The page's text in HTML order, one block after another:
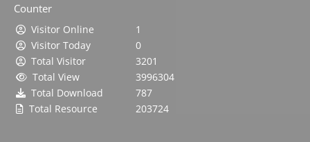
Counter
Visitor Online
1
Visitor Today
0
Total Visitor
3201
Total View
3996304
Total Download
787
Total Resource
203724